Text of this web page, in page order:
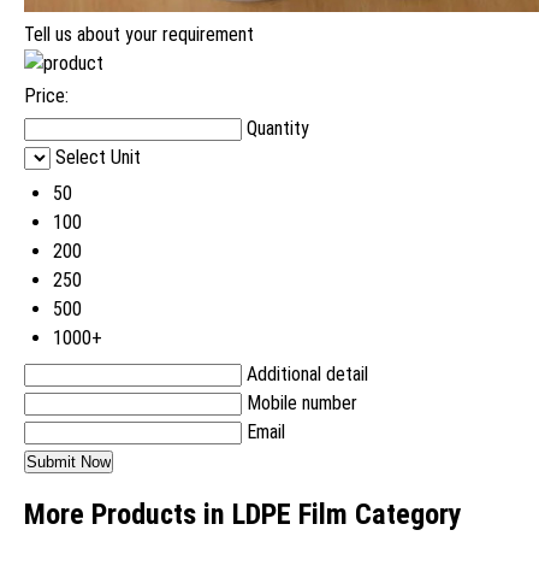
Tell us about your requirement
Price:
Quantity
Select Unit
50
100
200
250
500
1000+
Additional detail
Mobile number
Email
More Products in LDPE Film Category